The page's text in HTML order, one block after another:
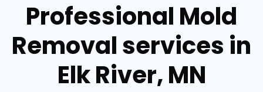
Professional Mold
Removal services in
Elk River, MN